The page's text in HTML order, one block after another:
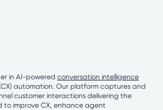
in AI-powered conversation intelligence
automation. Our platform captures and
customer interactions delivering the
to improve CX, enhance agent